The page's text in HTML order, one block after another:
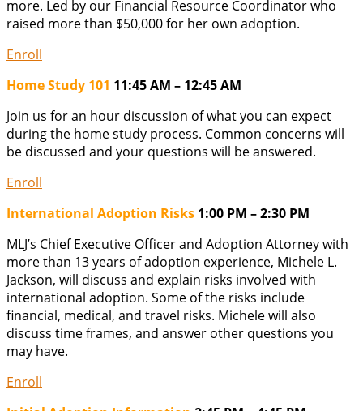
more. Led by our Financial Resource Coordinator who
raised more than $50,000 for her own adoption.
Enroll
Home Study 101 11:45 AM – 12:45 AM
Join us for an hour discussion of what you can expect
during the home study process. Common concerns will
be discussed and your questions will be answered.
Enroll
International Adoption Risks 1:00 PM – 2:30 PM
MLJ’s Chief Executive Officer and Adoption Attorney with
more than 13 years of adoption experience, Michele L.
Jackson, will discuss and explain risks involved with
international adoption. Some of the risks include
financial, medical, and travel risks. Michele will also
discuss time frames, and answer other questions you
may have.
Enroll